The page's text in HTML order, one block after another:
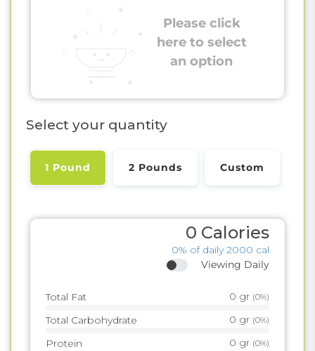
Please click
here to select
an option
Select your quantity
1 Pound 2 Pounds Custom
0 Calories
0% of daily 2000 cal
Viewing Daily
Total Fat 0 gr (0%)
Total Carbohydrate 0 gr (0%)
Protein 0 gr (0%)